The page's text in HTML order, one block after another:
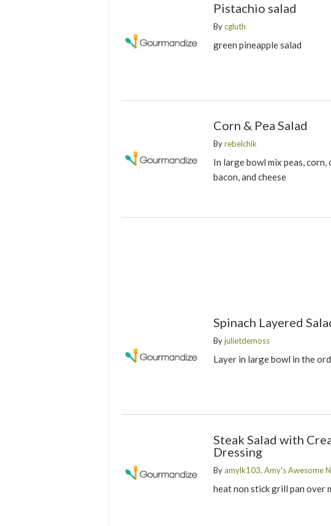
Pistachio salad
Bycgluth
green pineapple salad
Corn & Pea Salad
Byrebelchik
In large bowl mix peas, corn,
bacon, and cheese
Spinach Layered
Byjulietdemoss
Layer in large bowl in the
Steak Salad with
Dressing
Byamylk103, Amy's Awesome
heat non stick grill pan over